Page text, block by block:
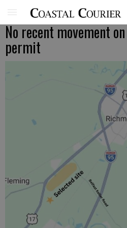
No recent movement
permit